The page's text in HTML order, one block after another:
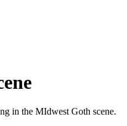
in the MIdwest Goth scene.